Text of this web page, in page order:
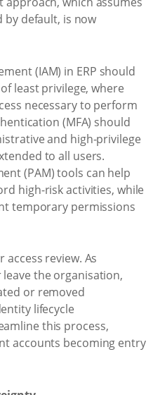
by default, is now
(IAM) in ERP should
least privilege, where
necessary to perform
(MFA) should
and high-privilege
to all users.
(PAM) tools can help
high-risk activities, while
temporary permissions
review. As
the organisation,
or removed
lifecycle
this process,
accounts becoming entry